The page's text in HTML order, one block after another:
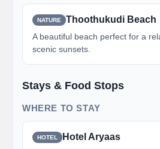
NATURE Thoothukudi Beach
A beautiful beach perfect for a
scenic sunsets.
Stays & Food Stops
WHERE TO STAY
HOTEL Hotel Aryaas